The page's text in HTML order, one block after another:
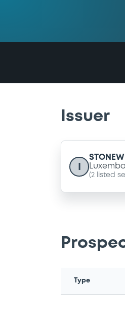
Issuer
(2 listed
Type